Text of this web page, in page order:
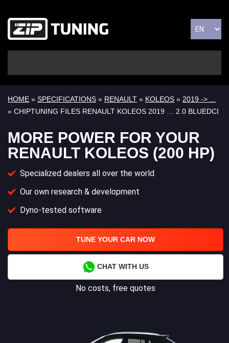
HOME » SPECIFICATIONS » RENAULT » KOLEOS » 2019 -> ...
» CHIPTUNING FILES RENAULT KOLEOS 2019 … 2.0 BLUEDCI
MORE POWER FOR YOUR
RENAULT KOLEOS (200 HP)
Specialized dealers all over the world
Our own research & development
Dyno-tested software
TUNE YOUR CAR NOW
CHAT WITH US
No costs, free quotes